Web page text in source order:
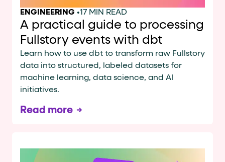
ENGINEERING •17 MIN READ
A practical guide to processing
Fullstory events with dbt
Learn how to use dbt to transform raw Fullstory
data into structured, labeled datasets for
machine learning, data science, and AI
initiatives.
Read more